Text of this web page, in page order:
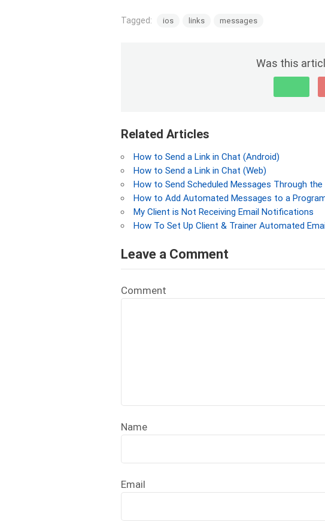
Tagged: ios links messages
Was this
Related Articles
How to Send a Link in Chat (Android)
How to Send a Link in Chat (Web)
How to Send Scheduled Messages Through
How to Add Automated Messages to a
My Client is Not Receiving Email Notifications
How To Set Up Client & Trainer Automated
Leave a Comment
Comment
Name
Email